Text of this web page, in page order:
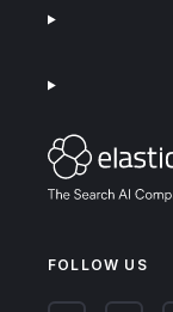
FOLLOW US